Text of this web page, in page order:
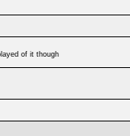
of it though